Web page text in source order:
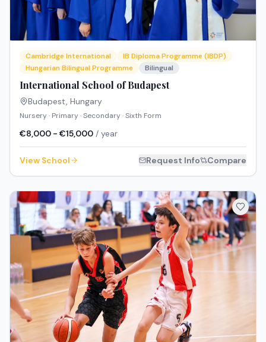
Cambridge International
IB Diploma Programme (IBDP)
Hungarian Bilingual Programme
Bilingual
International School of Budapest
Budapest, Hungary
Nursery · Primary · Secondary · Sixth Form
€8,000 - €15,000 / year
View School Request Info Compare